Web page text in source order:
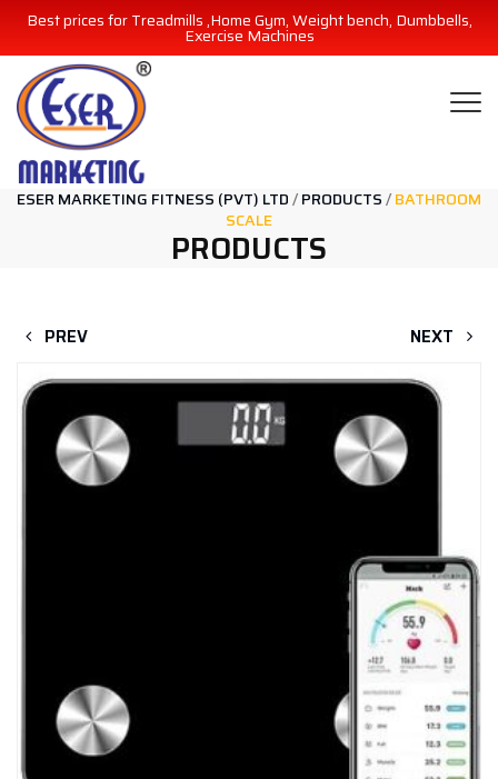
Best prices for Treadmills ,Home Gym, Weight bench, Dumbbells,
Exercise Machines
ESER MARKETING FITNESS (PVT) LTD/PRODUCTS/BATHROOM
SCALE
PRODUCTS
PREV NEXT